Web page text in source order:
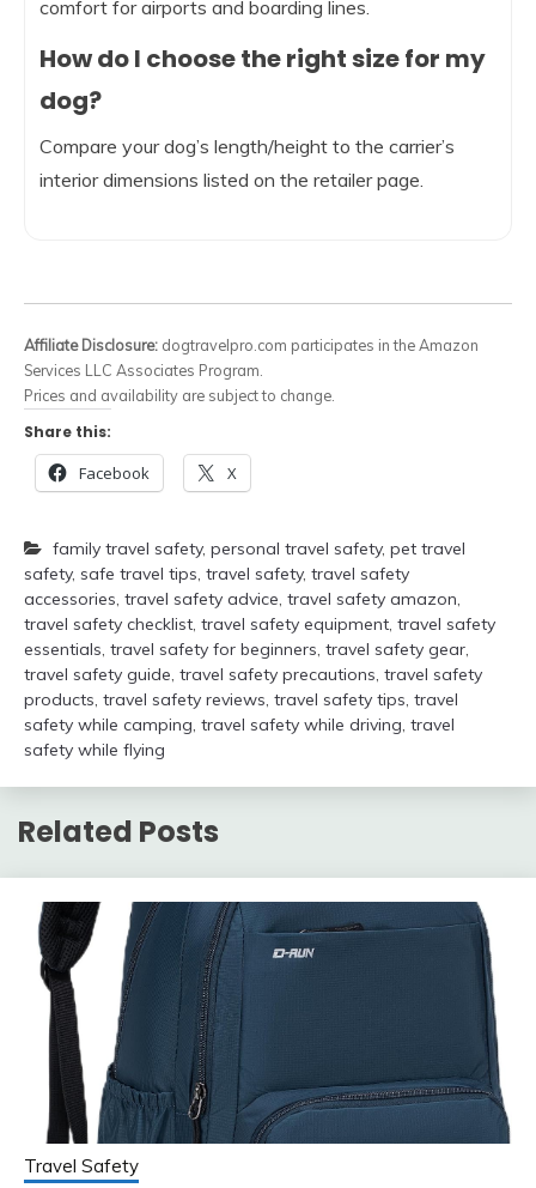
comfort for airports and boarding lines.
How do I choose the right size for my
dog?
Compare your dog’s length/height to the carrier’s
interior dimensions listed on the retailer page.
Affiliate Disclosure: dogtravelpro.com participates in the Amazon
Services LLC Associates Program.
Prices and availability are subject to change.
Share this:
Facebook X
family travel safety, personal travel safety, pet travel
safety, safe travel tips, travel safety, travel safety
accessories, travel safety advice, travel safety amazon,
travel safety checklist, travel safety equipment, travel safety
essentials, travel safety for beginners, travel safety gear,
travel safety guide, travel safety precautions, travel safety
products, travel safety reviews, travel safety tips, travel
safety while camping, travel safety while driving, travel
safety while flying
Related Posts
Travel Safety